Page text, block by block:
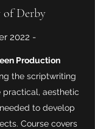
Derby
2022 -
Production
the scriptwriting
aesthetic
to develop
Course covers